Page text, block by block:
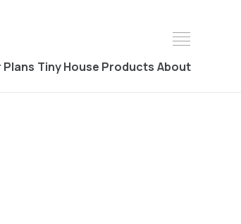
Plans Tiny House Products About